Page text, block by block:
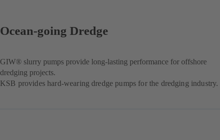
Ocean-going Dredge
GIW® slurry pumps provide long-lasting performance for offshore
dredging projects.
KSB provides hard-wearing dredge pumps for the dredging industry.